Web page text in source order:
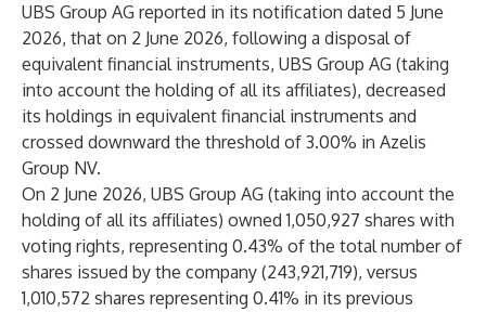
UBS Group AG reported in its notification dated 5 June
2026, that on 2 June 2026, following a disposal of
equivalent financial instruments, UBS Group AG (taking
into account the holding of all its affiliates), decreased
its holdings in equivalent financial instruments and
crossed downward the threshold of 3.00% in Azelis
Group NV.
On 2 June 2026, UBS Group AG (taking into account the
holding of all its affiliates) owned 1,050,927 shares with
voting rights, representing 0.43% of the total number of
shares issued by the company (243,921,719), versus
1,010,572 shares representing 0.41% in its previous